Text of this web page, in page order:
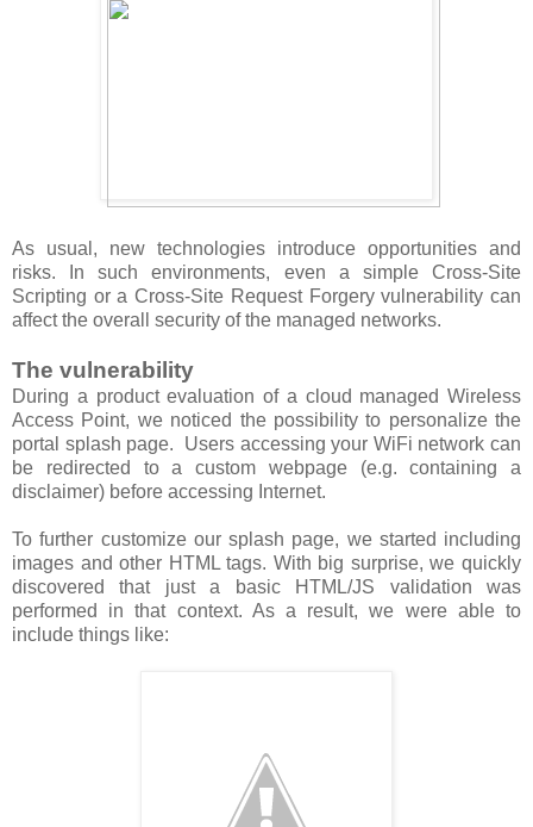
As usual, new technologies introduce opportunities and
risks. In such environments, even a simple Cross-Site
Scripting or a Cross-Site Request Forgery vulnerability can
affect the overall security of the managed networks.
The vulnerability
During a product evaluation of a cloud managed Wireless
Access Point, we noticed the possibility to personalize the
portal splash page. Users accessing your WiFi network can
be redirected to a custom webpage (e.g. containing a
disclaimer) before accessing Internet.
To further customize our splash page, we started including
images and other HTML tags. With big surprise, we quickly
discovered that just a basic HTML/JS validation was
performed in that context. As a result, we were able to
include things like: